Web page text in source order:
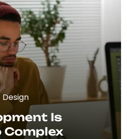
Design
Is
Complex